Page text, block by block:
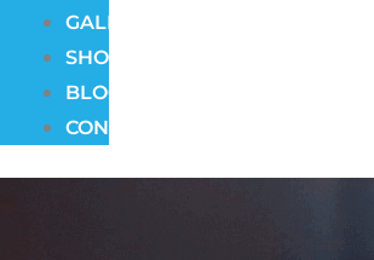
GALLERY
SHOWROOM
BLOG
CONTACT